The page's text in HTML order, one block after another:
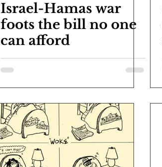
Israel-Hamas war
foots the bill no one
can afford